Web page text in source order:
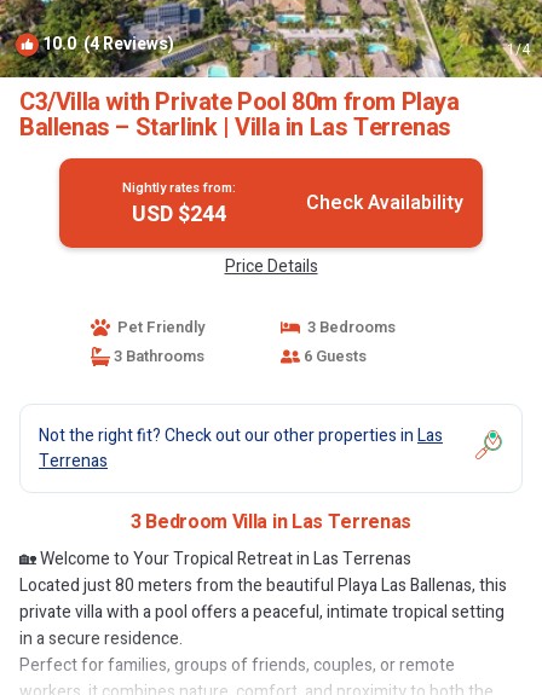
10.0(4 Reviews) 1/4
C3/Villa with Private Pool 80m from Playa
Ballenas – Starlink | Villa in Las Terrenas
Nightly rates from:
USD $244 Check Availability
Price Details
Pet Friendly
3 Bedrooms
3 Bathrooms
6 Guests
Not the right fit? Check out our other properties inLas
Terrenas
3 Bedroom Villa in Las Terrenas
🏡 Welcome to Your Tropical Retreat in Las Terrenas
Located just 80 meters from the beautiful Playa Las Ballenas, this
private villa with a pool offers a peaceful, intimate tropical setting
in a secure residence.
Perfect for families, groups of friends, couples, or remote